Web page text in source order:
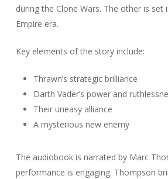
during the Clone Wars. The other is set
Empire era.
Key elements of the story include:
Thrawn’s strategic brilliance
Darth Vader’s power and
Their uneasy alliance
A mysterious new enemy
The audiobook is narrated by Marc
performance is engaging. Thompson